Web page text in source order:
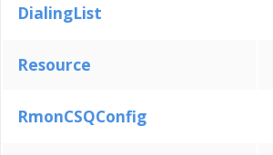
DialingList
Resource
RmonCSQConfig